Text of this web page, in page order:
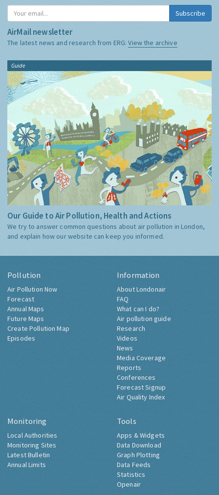
Subscribe
AirMail newsletter
The latest news and research from ERG:View the archive
Guide
Our Guide to Air Pollution, Health and Actions
We try to answer common questions about air pollution in London,
and explain how our website can keep you informed.
Pollution
Air Pollution Now
Forecast
Annual Maps
Future Maps
Create Pollution Map
Episodes
Information
About Londonair
FAQ
What can I do?
Air pollution guide
Research
Videos
News
Media Coverage
Reports
Conferences
Forecast Signup
Air Quality Index
Monitoring
Local Authorities
Monitoring Sites
Latest Bulletin
Annual Limits
Tools
Apps & Widgets
Data Download
Graph Plotting
Data Feeds
Statistics
Openair